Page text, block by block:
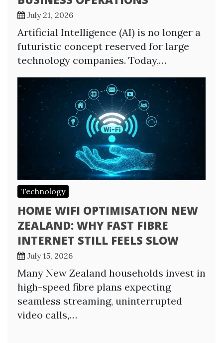
July 21, 2026
Artificial Intelligence (AI) is no longer a
futuristic concept reserved for large
technology companies. Today,…
Technology
HOME WIFI OPTIMISATION NEW
ZEALAND: WHY FAST FIBRE
INTERNET STILL FEELS SLOW
July 15, 2026
Many New Zealand households invest in
high-speed fibre plans expecting
seamless streaming, uninterrupted
video calls,…